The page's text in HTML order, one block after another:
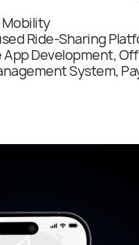
Ride-Sharing
App Development,
System,